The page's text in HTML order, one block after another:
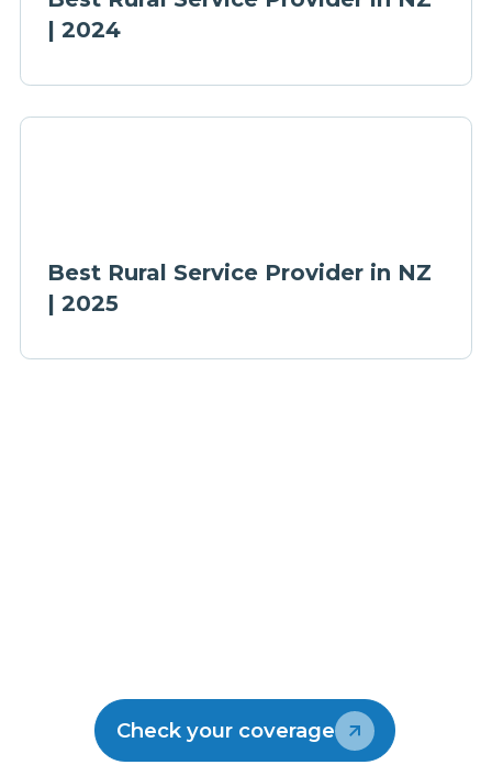
| 2024
Best Rural Service Provider in NZ
| 2025
Check your coverage